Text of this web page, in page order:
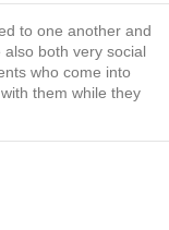
to one another and
both very social
who come into
them while they